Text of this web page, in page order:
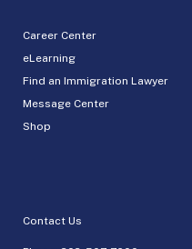
Career Center
eLearning
Find an Immigration Lawyer
Message Center
Shop
Contact Us